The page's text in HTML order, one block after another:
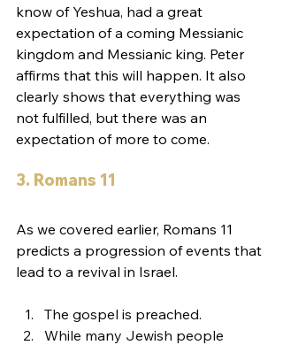
know of Yeshua, had a great
expectation of a coming Messianic
kingdom and Messianic king. Peter
affirms that this will happen. It also
clearly shows that everything was
not fulfilled, but there was an
expectation of more to come.
3. Romans 11
As we covered earlier, Romans 11
predicts a progression of events that
lead to a revival in Israel.
The gospel is preached.
While many Jewish people